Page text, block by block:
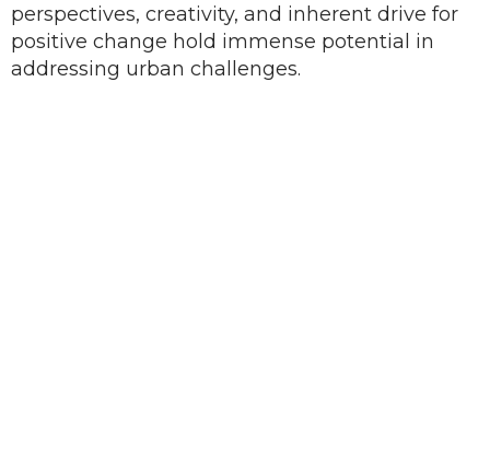
perspectives, creativity, and inherent drive for
positive change hold immense potential in
addressing urban challenges.